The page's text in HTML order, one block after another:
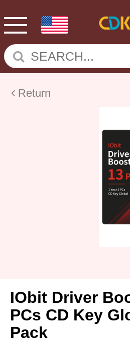
Return
IObit Driver
PCs CD Key
Pack